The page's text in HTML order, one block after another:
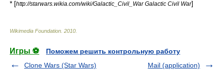
* [http://starwars.wikia.com/wiki/Galactic_Civil_War Galactic Civil War]
Wikimedia Foundation 2010
Игры ⚽
Поможем решить контрольную работу
Clone Wars (Star Wars)
Mail (application)